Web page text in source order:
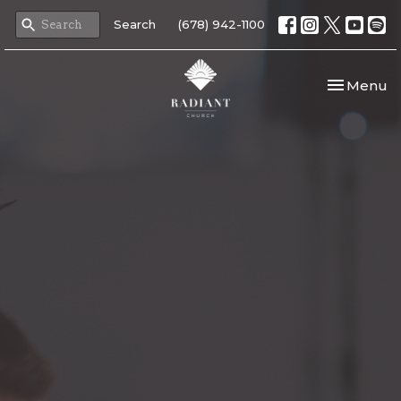
Search (678) 942-1100
Toggle
Menu